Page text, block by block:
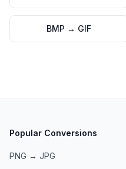
BMP → GIF
Popular Conversions
PNG → JPG